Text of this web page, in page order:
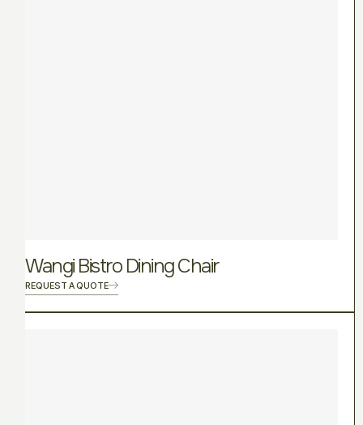
Wangi Bistro Dining Chair
REQUEST A QUOTE